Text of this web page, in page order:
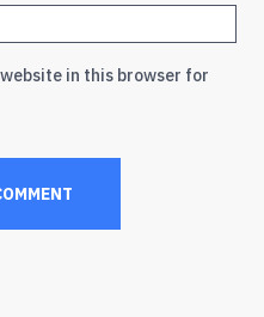
in this browser for